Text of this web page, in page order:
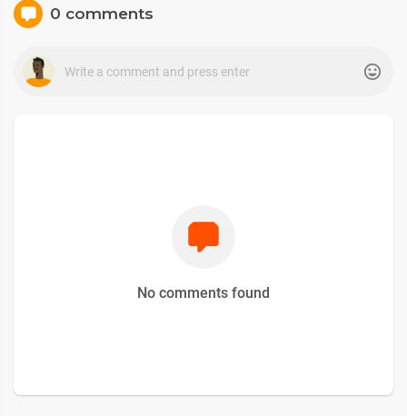
0 comments
No comments found